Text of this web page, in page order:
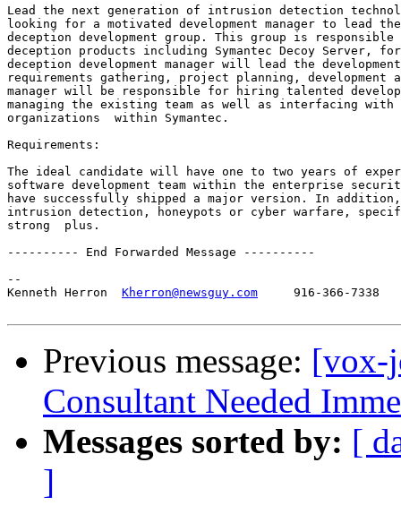
Lead the next generation of intrusion detection
looking for a motivated development manager to lead
deception development group. This group is responsible
deception products including Symantec Decoy Server,
deception development manager will lead the
requirements gathering, project planning, development
manager will be responsible for hiring talented
managing the existing team as well as interfacing with
organizations  within Symantec.
Requirements:
The ideal candidate will have one to two years of
software development team within the enterprise
have successfully shipped a major version. In
intrusion detection, honeypots or cyber warfare,
strong  plus.
---------- End Forwarded Message ----------
--
Kenneth Herron Kherron@newsguy.com
     916-366-7338
Previous message: [vox-
Consultant Needed
Messages sorted by: [
]